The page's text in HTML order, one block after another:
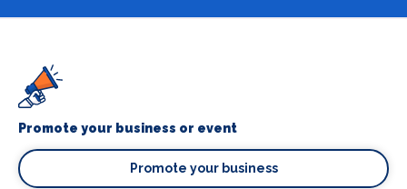
Promote your business or event
Promote your business